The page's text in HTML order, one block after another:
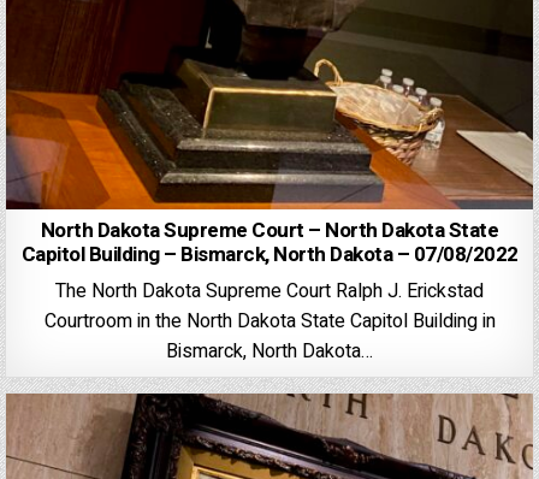
North Dakota Supreme Court – North Dakota State
Capitol Building – Bismarck, North Dakota – 07/08/2022
The North Dakota Supreme Court Ralph J. Erickstad
Courtroom in the North Dakota State Capitol Building in
Bismarck, North Dakota…